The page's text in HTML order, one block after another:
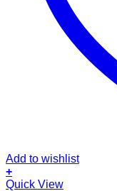
Add to wishlist
+
This
Quick View